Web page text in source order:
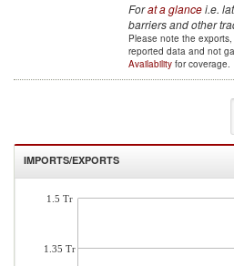
Forat a glancei.e.
barriers and other
Please note the
reported data and not
Availability for coverage.
IMPORTS/EXPORTS
1.5 Tr
1.35 Tr